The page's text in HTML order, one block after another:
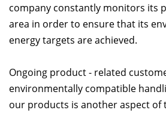
company constantly monitors its
area in order to ensure that its
energy targets are achieved.
Ongoing product - related
environmentally compatible
our products is another aspect of